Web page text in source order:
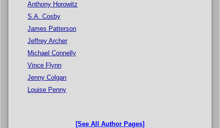
Anthony Horowitz
S.A. Cosby
James Patterson
Jeffrey Archer
Michael Connelly
Vince Flynn
Jenny Colgan
Louise Penny
[See All Author Pages]